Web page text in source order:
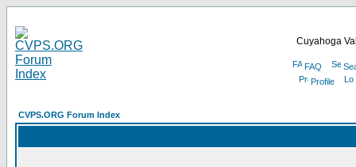
Cuyahoga
FAQ
Profile
CVPS.ORG Forum Index